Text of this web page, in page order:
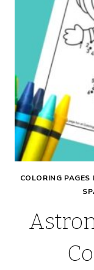
COLORING PAGES